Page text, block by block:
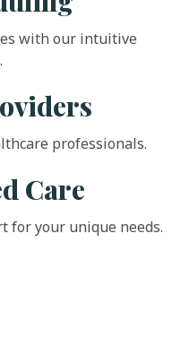
with our intuitive
professionals.
Care
for your unique needs.